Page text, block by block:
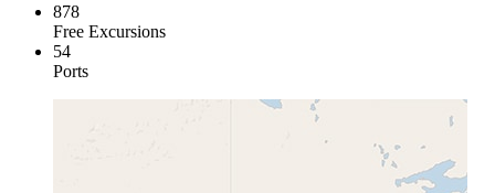
878
Free Excursions
54
Ports